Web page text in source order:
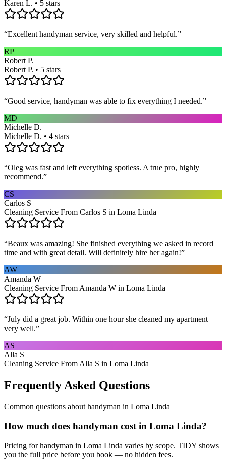
Karen L. • 5 stars
“Excellent handyman service, very skilled and helpful.”
RP
Robert P.
Robert P. • 5 stars
“Good service, handyman was able to fix everything I needed.”
MD
Michelle D.
Michelle D. • 4 stars
“Oleg was fast and left everything spotless. A true pro, highly
recommend.”
CS
Carlos S
Cleaning Service From Carlos S in Loma Linda
“Beaux was amazing! She finished everything we asked in record
time and with great detail. Will definitely hire her again!”
AW
Amanda W
Cleaning Service From Amanda W in Loma Linda
“July did a great job. Within one hour she cleaned my apartment
very well.”
AS
Alla S
Cleaning Service From Alla S in Loma Linda
Frequently Asked Questions
Common questions about handyman in Loma Linda
How much does handyman cost in Loma Linda?
Pricing for handyman in Loma Linda varies by scope. TIDY shows
you the full price before you book — no hidden fees.